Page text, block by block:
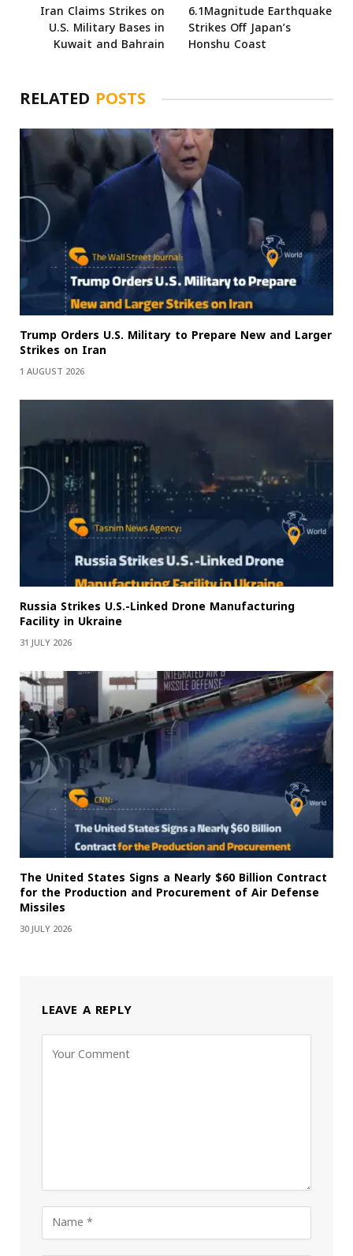
Iran Claims Strikes on
U.S. Military Bases in
Kuwait and Bahrain
6.1Magnitude Earthquake
Strikes Off Japan’s
Honshu Coast
RELATED POSTS
Trump Orders U.S. Military to Prepare New and Larger
Strikes on Iran
1 AUGUST 2026
Russia Strikes U.S.-Linked Drone Manufacturing
Facility in Ukraine
31 JULY 2026
The United States Signs a Nearly $60 Billion Contract
for the Production and Procurement of Air Defense
Missiles
30 JULY 2026
LEAVE A REPLY